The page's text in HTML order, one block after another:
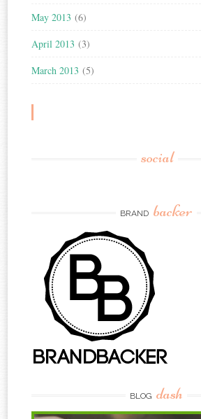
May 2013 (6)
April 2013 (3)
March 2013 (5)
social
BRAND backer
BLOG dash